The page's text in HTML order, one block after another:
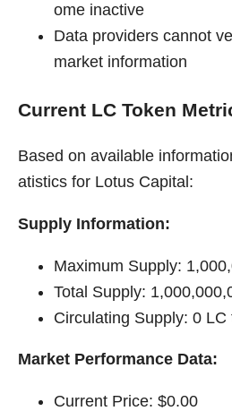
ome inactive
Data providers cannot
market information
Current LC Token
Based on available
atistics for Lotus Capital:
Supply Information:
Maximum Supply:
Total Supply:
Circulating Supply: 0 LC
Market Performance Data:
Current Price: $0.00